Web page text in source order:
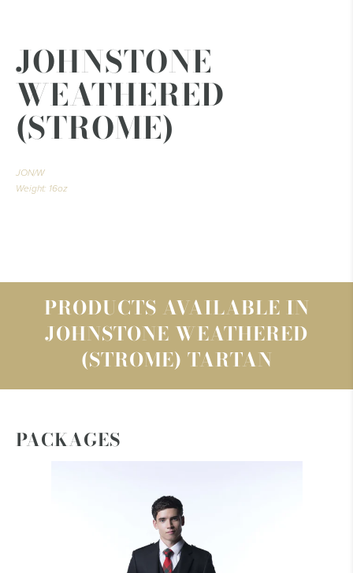
JOHNSTONE
WEATHERED
(STROME)
JON/W
Weight: 16oz
PRODUCTS AVAILABLE IN
JOHNSTONE WEATHERED
(STROME) TARTAN
PACKAGES